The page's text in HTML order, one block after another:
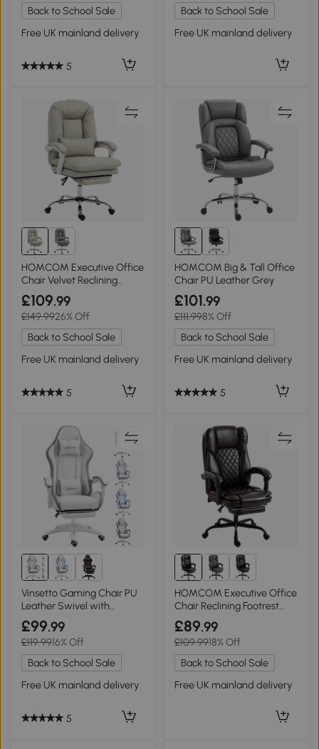
Back to School Sale
Free UK mainland delivery
5
Back to School Sale
Free UK mainland delivery
HOMCOM Executive Office
Chair Velvet Reclining
Footrest Khaki
£109.99
£149.9926% Off
Back to School Sale
Free UK mainland delivery
5
HOMCOM Big & Tall Office
Chair PU Leather Grey
£101.99
£111.998% Off
Back to School Sale
Free UK mainland delivery
5
Vinsetto Gaming Chair PU
Leather Swivel with
Footrest White/Grey
£99.99
£119.9916% Off
Back to School Sale
Free UK mainland delivery
5
HOMCOM Executive Office
Chair Reclining Footrest
High Back Brown
£89.99
£109.9918% Off
Back to School Sale
Free UK mainland delivery